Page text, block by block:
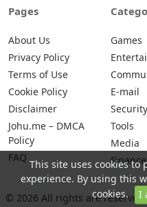
Pages
About Us
Privacy Policy
Terms of Use
Cookie Policy
Disclaimer
Johu.me – DMCA
Policy
FAQ
Games
E-mail
Security
Tools
Media
Finance
© 2026 All rights are
This site uses cookies
experience. By using this
cookies.
I